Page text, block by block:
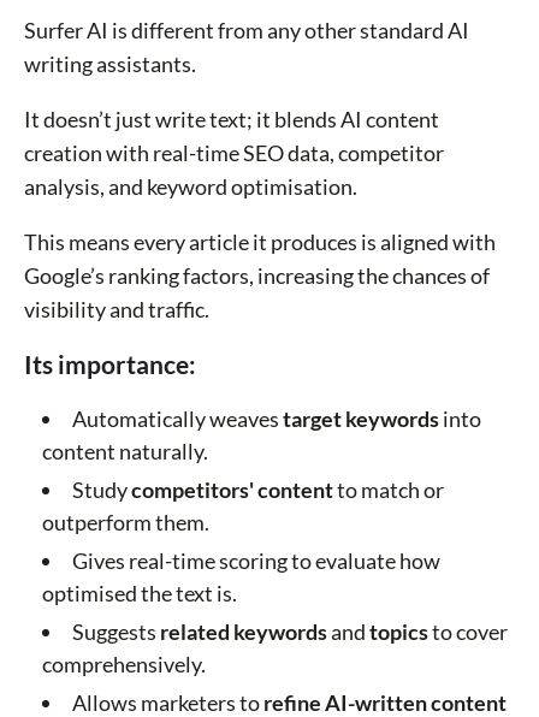
Surfer AI is different from any other standard AI
writing assistants.
It doesn’t just write text; it blends AI content
creation with real-time SEO data, competitor
analysis, and keyword optimisation.
This means every article it produces is aligned with
Google’s ranking factors, increasing the chances of
visibility and traffic.
Its importance:
Automatically weavestarget keywordsinto
content naturally.
Studycompetitors' contentto match or
outperform them.
Gives real-time scoring to evaluate how
optimised the text is.
Suggests related keywordsandtopicsto cover
comprehensively.
Allows marketers torefine AI-written content